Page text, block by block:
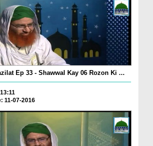
Ep 33 - Shawwal Kay 06 Rozon Ki ...
11-07-2016